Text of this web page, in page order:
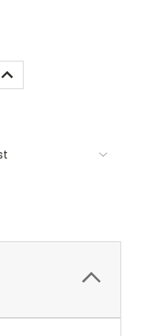
INCREASE
QUANTITY: